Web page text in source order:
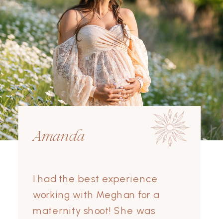
I had the best experience
working with Meghan for a
maternity shoot! She was
Amanda